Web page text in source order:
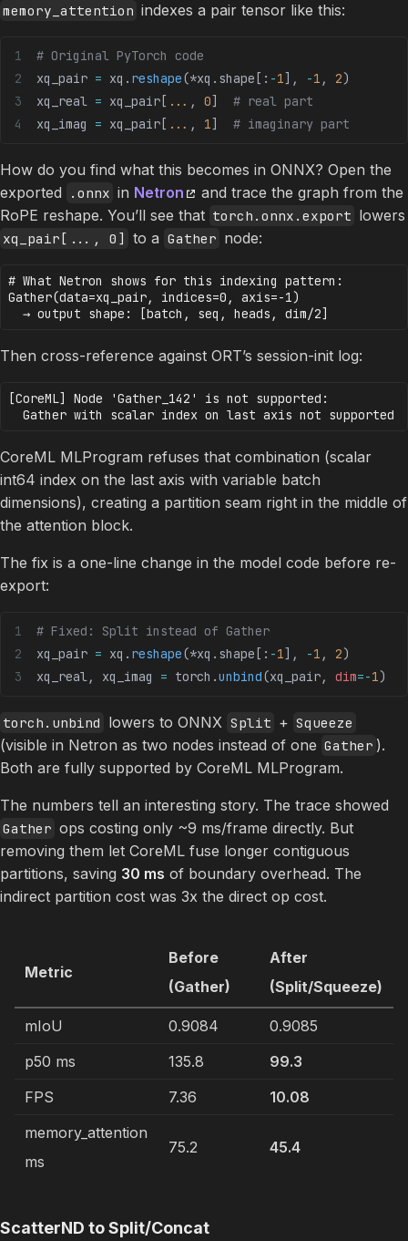
memory_attention indexes a pair tensor like this:
# Original PyTorch code
xq_pair = xq. reshape(*xq.shape[: -1], -1 , 2)
xq_real = xq_pair[ ... , 0] # real part
xq_imag = xq_pair[ ... , 1] # imaginary part
How do you find what this becomes in ONNX? Open the
exported
.onnx in Netron
and trace the graph from the
RoPE reshape. You’ll see that torch.onnx.export lowers
xq_pair[..., 0] to a Gather node:
# What Netron shows for this indexing pattern:
Gather(data=xq_pair, indices=0, axis=-1)
Then cross-reference against ORT’s session-init log:
[CoreML] Node 'Gather_142' is not supported:
CoreML MLProgram refuses that combination (scalar
int64 index on the last axis with variable batch
dimensions), creating a partition seam right in the middle of
the attention block.
The fix is a one-line change in the model code before re-
export:
# Fixed: Split instead of Gather
xq_pair = xq. reshape(*xq.shape[: -1], -1 , 2)
xq_real, xq_imag = torch.unbind(xq_pair, dim=-1)
torch.unbind lowers to ONNX Split + Squeeze
(visible in Netron as two nodes instead of one Gather ).
Both are fully supported by CoreML MLProgram.
The numbers tell an interesting story. The trace showed
Gather ops costing only ~9 ms/frame directly. But
removing them let CoreML fuse longer contiguous
partitions, saving 30 ms of boundary overhead. The
indirect partition cost was 3x the direct op cost.
Metric
Before
(Gather)
After
(Split/Squeeze)
mIoU 0.9084
0.9085
p50 ms
135.8
99.3
FPS
7.36
10.08
memory_attention
ms
75.2 45.4
ScatterND to Split/Concat